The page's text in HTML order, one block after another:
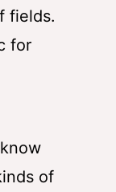
fields.
for
of